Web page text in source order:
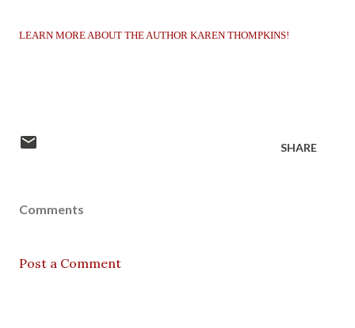
LEARN MORE ABOUT THE AUTHOR KAREN THOMPKINS!
SHARE
Comments
Post a Comment